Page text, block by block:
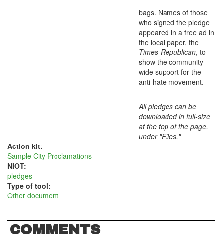
bags. Names of those
who signed the pledge
appeared in a free ad in
the local paper, the
Times-Republican, to
show the community-
wide support for the
anti-hate movement.
All pledges can be
downloaded in full-size
at the top of the page,
under "Files."
Action kit:
Sample City Proclamations
NIOT:
pledges
Type of tool:
Other document
COMMENTS